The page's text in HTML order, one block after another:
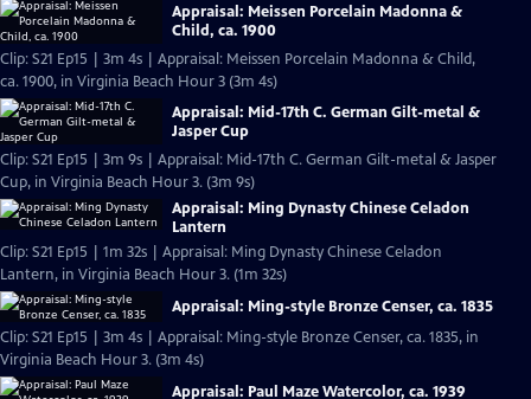
Appraisal: Meissen Porcelain Madonna &
Child, ca. 1900
Clip: S21 Ep15 | 3m 4s | Appraisal: Meissen Porcelain Madonna & Child,
ca. 1900, in Virginia Beach Hour 3 (3m 4s)
Appraisal: Mid-17th C. German Gilt-metal &
Jasper Cup
Clip: S21 Ep15 | 3m 9s | Appraisal: Mid-17th C. German Gilt-metal & Jasper
Cup, in Virginia Beach Hour 3. (3m 9s)
Appraisal: Ming Dynasty Chinese Celadon
Lantern
Clip: S21 Ep15 | 1m 32s | Appraisal: Ming Dynasty Chinese Celadon
Lantern, in Virginia Beach Hour 3. (1m 32s)
Appraisal: Ming-style Bronze Censer, ca. 1835
Clip: S21 Ep15 | 3m 4s | Appraisal: Ming-style Bronze Censer, ca. 1835, in
Virginia Beach Hour 3. (3m 4s)
Appraisal: Paul Maze Watercolor, ca. 1939